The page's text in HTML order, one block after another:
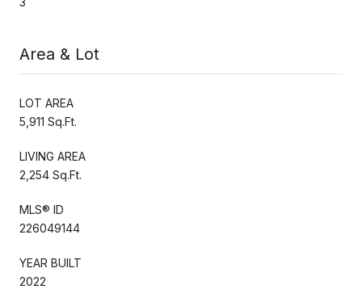
Area & Lot
LOT AREA
5,911 Sq.Ft.
LIVING AREA
2,254 Sq.Ft.
MLS® ID
226049144
YEAR BUILT
2022